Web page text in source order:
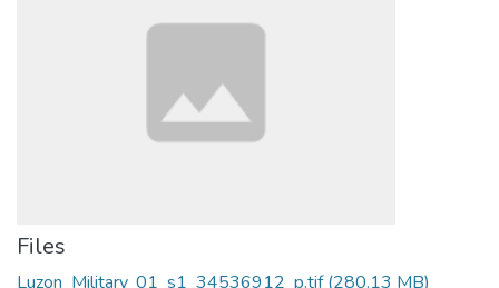
Files
Luzon_Military_01_s1_34536912_p.tif(280.13 MB)